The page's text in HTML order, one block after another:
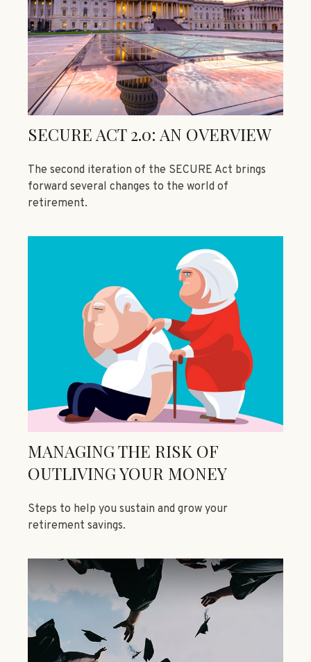
SECURE ACT 2.0: AN OVERVIEW
The second iteration of the SECURE Act brings
forward several changes to the world of
retirement.
MANAGING THE RISK OF
OUTLIVING YOUR MONEY
Steps to help you sustain and grow your
retirement savings.